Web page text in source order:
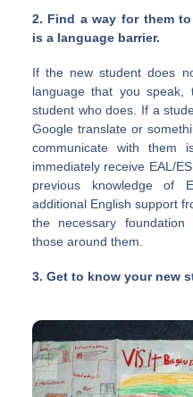
2. Find a way for them
is a language barrier.
If the new student does
language that you
student who does. If a
Google translate or
communicate with them
immediately receive EAL/
previous knowledge of
additional English support
the necessary
those around them.
3. Get to know your new